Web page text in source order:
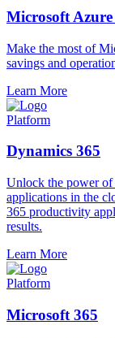
Microsoft
Make the most of
savings and
Learn More
Platform
Dynamics 365
Unlock the power of
applications in the
365 productivity
results.
Learn More
Platform
Microsoft 365